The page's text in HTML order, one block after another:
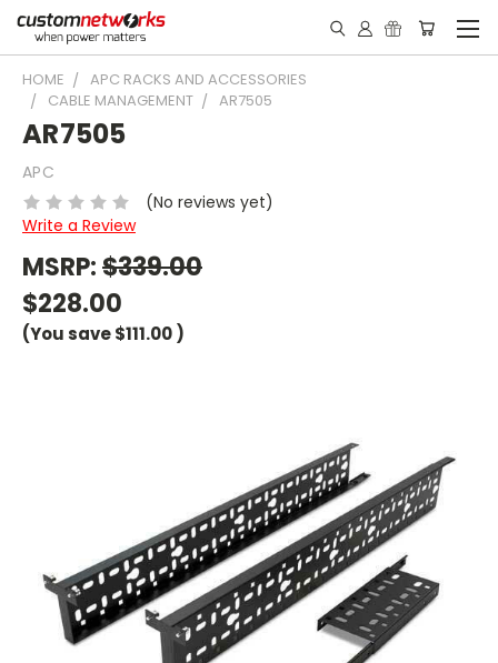
HOME
APC RACKS AND ACCESSORIES
CABLE MANAGEMENT
AR7505
AR7505
APC
(No reviews yet)
Write a Review
MSRP:$339.00
$228.00
(You save$111.00)